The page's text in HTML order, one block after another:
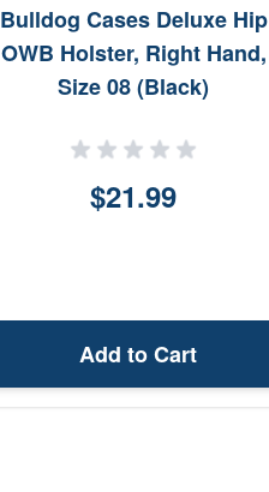
Bulldog Cases Deluxe Hip
OWB Holster, Right Hand,
Size 08 (Black)
$21.99
Add to Cart